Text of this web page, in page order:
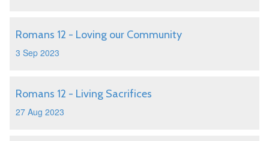
Romans 12 - Loving our Community
3 Sep 2023
Romans 12 - Living Sacrifices
27 Aug 2023